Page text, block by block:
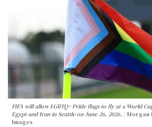
FIFA will allow LGBTQ+ Pride flags to fly at a World
Egypt and Iran in Seattle on June 26, 2026.
Morgan
Images